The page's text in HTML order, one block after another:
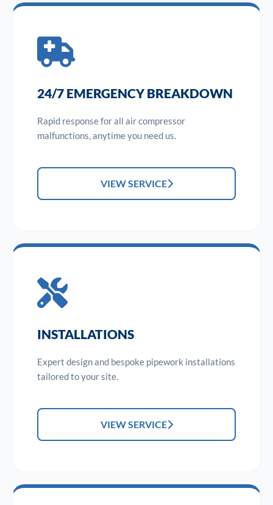
24/7 EMERGENCY BREAKDOWN
Rapid response for all air compressor
malfunctions, anytime you need us.
VIEW SERVICE
INSTALLATIONS
Expert design and bespoke pipework installations
tailored to your site.
VIEW SERVICE